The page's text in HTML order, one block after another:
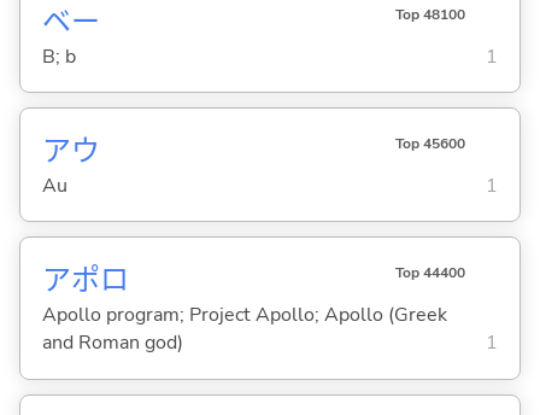
ベー Top 48100
B; b 1
アウ Top 45600
Au 1
アポロ Top 44400
Apollo program; Project Apollo; Apollo (Greek
and Roman god)
1